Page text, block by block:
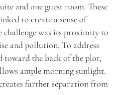
and one guest room. These
to create a sense of
challenge was its proximity to
and pollution. To address
toward the back of the plot,
ample morning sunlight.
further separation from